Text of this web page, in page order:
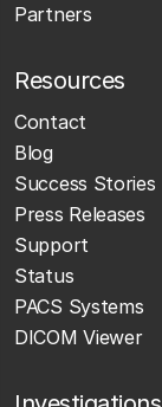
Partners
Resources
Contact
Blog
Success Stories
Press Releases
Support
Status
PACS Systems
DICOM Viewer